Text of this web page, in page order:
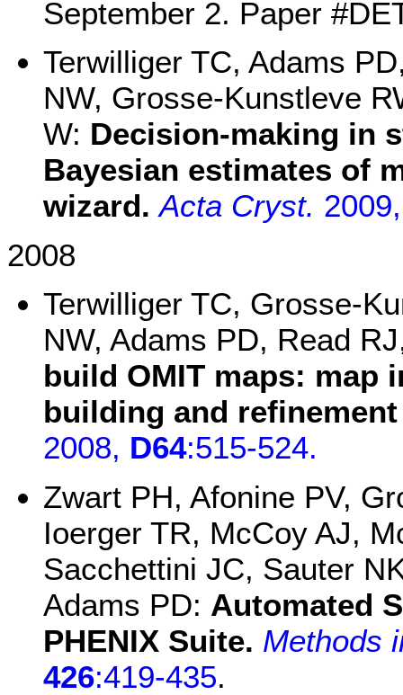
September 2. Paper
Terwilliger TC, Adams
NW, Grosse-Kunstleve
W: Decision-making in
Bayesian estimates of
wizard. Acta Cryst.
2008
Terwilliger TC, Grosse-
NW, Adams PD, Read
build OMIT maps: map
building and
2008, D64:515-524.
Zwart PH, Afonine PV,
Ioerger TR, McCoy AJ,
Sacchettini JC, Sauter
Adams PD: Automated
PHENIX Suite. Methods
426:419-435.